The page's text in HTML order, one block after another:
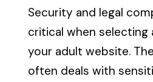
Security and legal
critical when
your adult website.
often deals with